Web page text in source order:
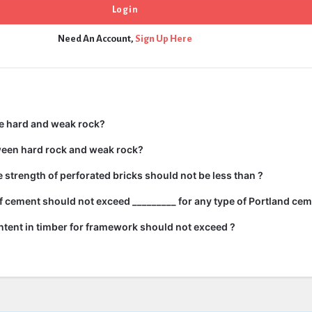
Need An Account, Sign Up Here
hard and weak rock?
hard rock and weak rock?
strength of perforated bricks should not be less than ?
should not exceed _________ for any type of Portland
in timber for framework should not exceed ?